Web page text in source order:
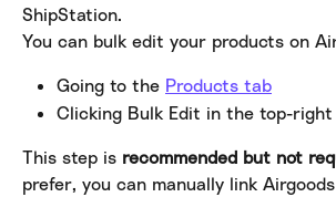
ShipStation.
You can bulk edit your products on
Going to the Products tab
Clicking Bulk Edit in the top-
This step is recommended but not
prefer, you can manually link